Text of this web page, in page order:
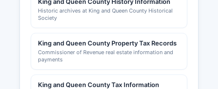
Historic archives at King and Queen County Historical
Society
King and Queen County Property Tax Records
Commissioner of Revenue real estate information and
payments
King and Queen County Tax Information